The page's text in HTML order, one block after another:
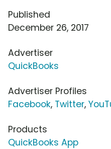
Published
December 26, 2017
Advertiser
QuickBooks
Advertiser Profiles
Facebook, Twitter,
Products
QuickBooks App